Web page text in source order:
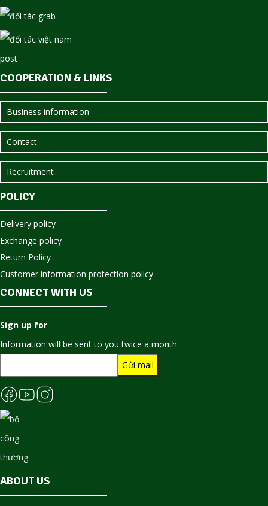
COOPERATION & LINKS
Business information
Contact
Recruitment
POLICY
Delivery policy
Exchange policy
Return Policy
Customer information protection policy
CONNECT WITH US
Sign up for
Information will be sent to you twice a month.
ABOUT US